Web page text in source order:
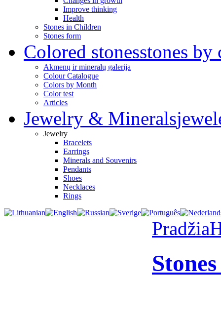
Improve thinking
Health
Stones in Children
Stones form
Colored stonesstones by
Akmenų ir mineralų galerija
Colour Catalogue
Colors by Month
Color test
Articles
Jewelry & Minerals
Jewelry
Bracelets
Earrings
Minerals and Souvenirs
Pendants
Shoes
Necklaces
Rings
Pradžia